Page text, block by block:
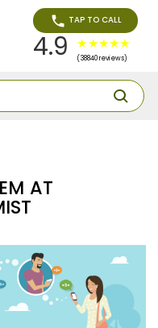
TAP TO CALL
4.9 (38840 reviews)
AT